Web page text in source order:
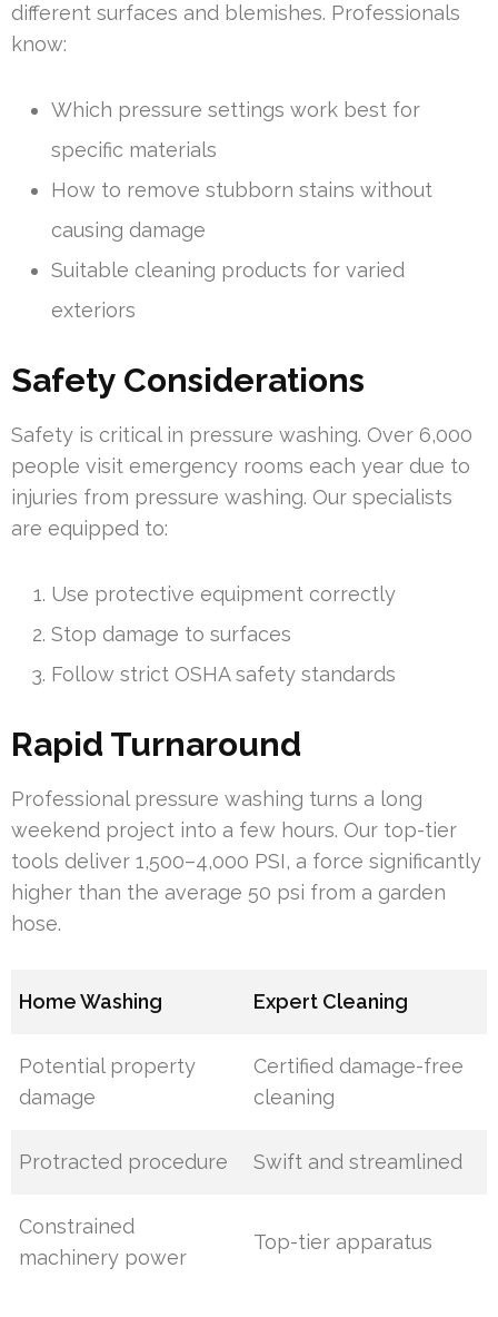
different surfaces and blemishes. Professionals
know:
Which pressure settings work best for
specific materials
How to remove stubborn stains without
causing damage
Suitable cleaning products for varied
exteriors
Safety Considerations
Safety is critical in pressure washing. Over 6,000
people visit emergency rooms each year due to
injuries from pressure washing. Our specialists
are equipped to:
Use protective equipment correctly
Stop damage to surfaces
Follow strict OSHA safety standards
Rapid Turnaround
Professional pressure washing turns a long
weekend project into a few hours. Our top-tier
tools deliver 1,500–4,000 PSI, a force significantly
higher than the average 50 psi from a garden
hose.
Home Washing Expert Cleaning
Potential property
damage
Certified damage-free
cleaning
Protracted procedure Swift and streamlined
Constrained
machinery power
Top-tier apparatus